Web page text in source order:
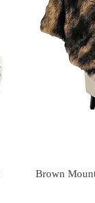
Brown